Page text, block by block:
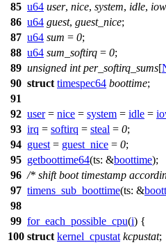
85 u64 user, nice, system, idle,
86 u64 guest, guest_nice;
87 u64 sum = 0;
88 u64 sum_softirq = 0;
89 unsigned int per_softirq_sums[
90 struct timespec64 boottime;
91
92 user= nice = system = idle =
93 irq = softirq = steal = 0;
94 guest = guest_nice = 0;
95 getboottime64(ts: &boottime);
96 /* shift boot timestamp
97 timens_sub_boottime(ts: &
98
99 for_each_possible_cpu(i) {
100 struct kernel_cpustat kcpustat;